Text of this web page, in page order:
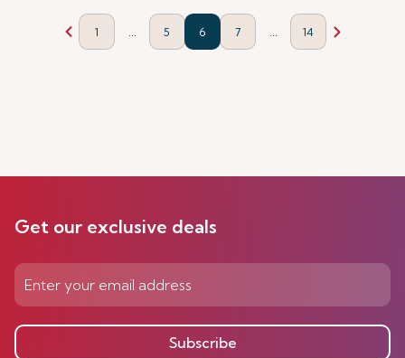
1 5 6 7 14
Get our exclusive deals
Subscribe